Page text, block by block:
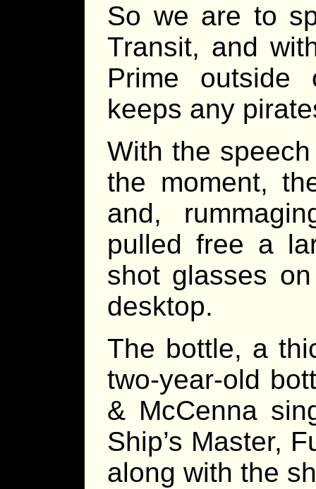
So we are to
Transit, and
Prime
keeps any
With the
the moment,
and,
pulled free a
shot glasses
desktop.
The bottle, a
two-year-old
& McCenna
Ship’s Master,
along with the